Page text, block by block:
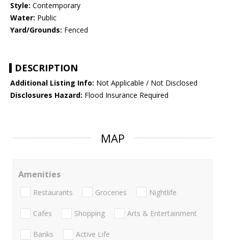
Style: Contemporary
Water: Public
Yard/Grounds: Fenced
DESCRIPTION
Additional Listing Info: Not Applicable / Not Disclosed
Disclosures Hazard: Flood Insurance Required
MAP
Amenities
Restaurants Groceries Nightlife
Cafes Shopping Arts & Entertainment
Banks Active Life